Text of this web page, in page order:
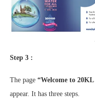
Step 3 :
The page “Welcome to
appear. It has three steps.